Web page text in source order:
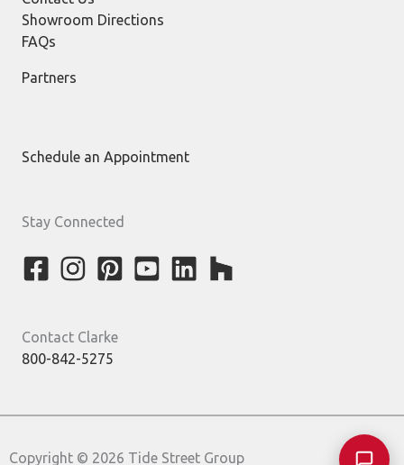
Showroom Directions
FAQs
Partners
Schedule an Appointment
Stay Connected
Contact Clarke
800-842-5275
Copyright © 2026 Tide Street Group